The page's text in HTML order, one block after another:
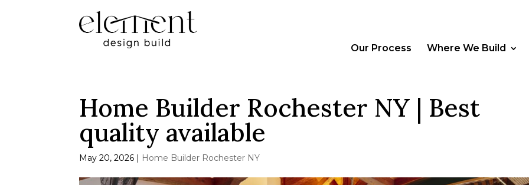
Our Process Where We Build
Home Builder Rochester NY | Best
quality available
May 20, 2026 | Home Builder Rochester NY